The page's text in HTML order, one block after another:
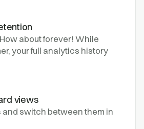
about forever! While
your full analytics history
views
and switch between them in